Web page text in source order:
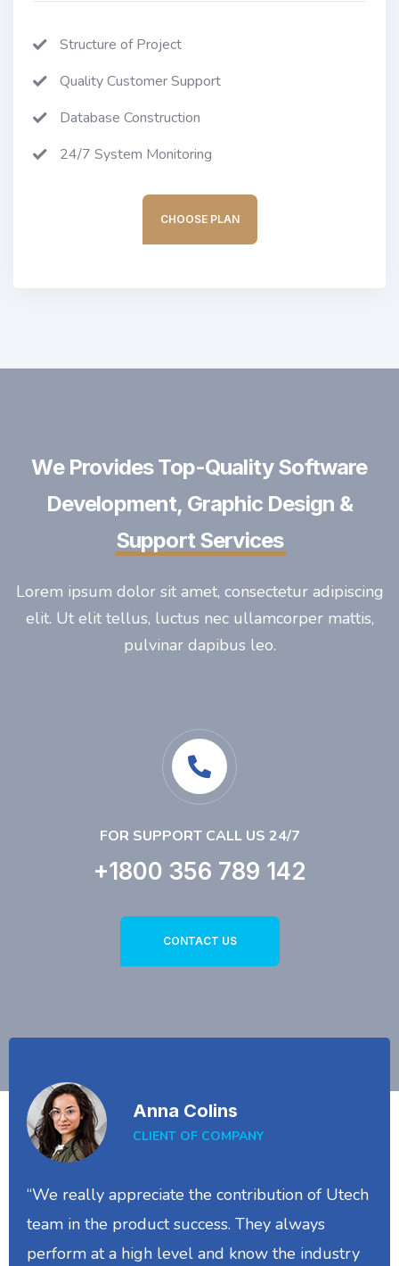
Structure of Project
Quality Customer Support
Database Construction
24/7 System Monitoring
CHOOSE PLAN
We Provides Top-Quality Software
Development, Graphic Design &
Support Services
Lorem ipsum dolor sit amet, consectetur adipiscing
elit. Ut elit tellus, luctus nec ullamcorper mattis,
pulvinar dapibus leo.
FOR SUPPORT CALL US 24/7
+1800 356 789 142
CONTACT US
Anna Colins
CLIENT OF COMPANY
“We really appreciate the contribution of Utech
team in the product success. They always
perform at a high level and know the industry